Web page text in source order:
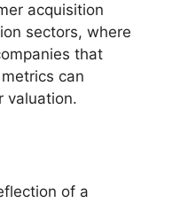
acquisition
sectors, where
that
can
valuation.
of a